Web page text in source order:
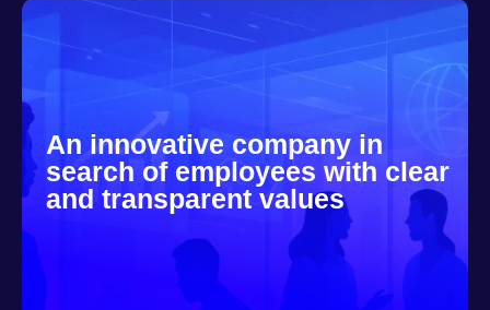
An innovative company in
search of employees with clear
and transparent values